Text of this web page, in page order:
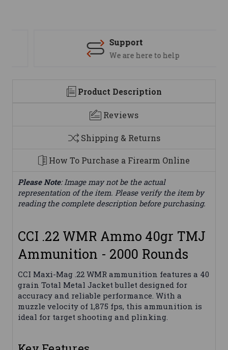
Support
We are here to help
Product Description
Reviews
Shipping & Returns
How To Purchase a Firearm Online
Please Note: Image may not be the actual
representation of the item. Please verify the item by
reading the complete description before purchasing.
CCI .22 WMR Ammo 40gr TMJ
Ammunition - 2000 Rounds
CCI Maxi-Mag .22 WMR ammunition features a 40
grain Total Metal Jacket bullet designed for
accuracy and reliable performance. With a
muzzle velocity of 1,875 fps, this ammunition is
ideal for target shooting and plinking.